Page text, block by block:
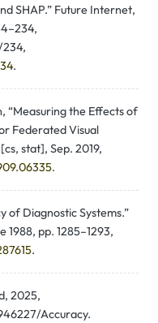
SHAP.” Future Internet,
.
“Measuring the Effects of
Federated Visual
stat], Sep. 2019,
.
of Diagnostic Systems.”
1988, pp. 1285–1293,
.
2025,
Accuracy.